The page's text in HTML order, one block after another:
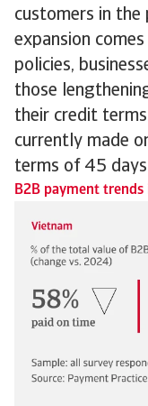
customers in the
expansion
policies,
those
their credit
currently made
terms of 45
B2B payment trends